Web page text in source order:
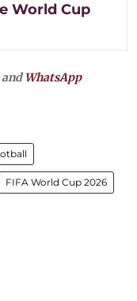
World Cup
andWhatsApp
FIFA World Cup 2026